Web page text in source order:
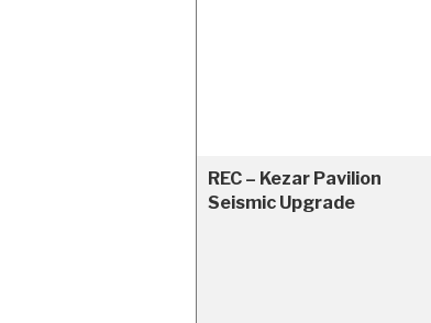
REC – Kezar Pavilion
Seismic Upgrade